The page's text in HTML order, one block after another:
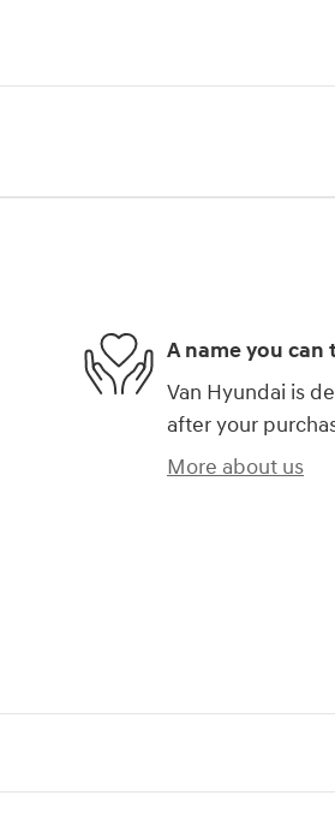
A name you can
Van Hyundai is
after your
More about us